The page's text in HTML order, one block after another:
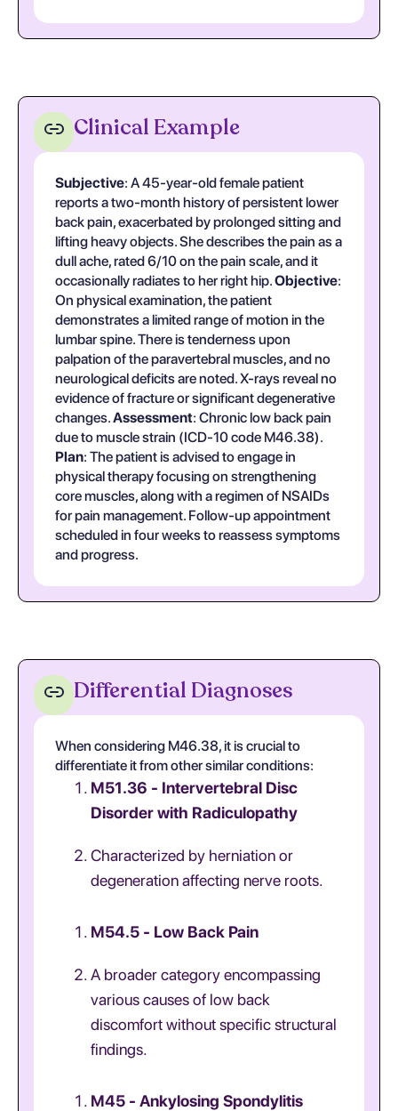
Clinical Example
Subjective: A 45-year-old female patient
reports a two-month history of persistent lower
back pain, exacerbated by prolonged sitting and
lifting heavy objects. She describes the pain as a
dull ache, rated 6/10 on the pain scale, and it
occasionally radiates to her right hip.Objective:
On physical examination, the patient
demonstrates a limited range of motion in the
lumbar spine. There is tenderness upon
palpation of the paravertebral muscles, and no
neurological deficits are noted. X-rays reveal no
evidence of fracture or significant degenerative
changes.Assessment: Chronic low back pain
due to muscle strain (ICD-10 code M46.38).
Plan: The patient is advised to engage in
physical therapy focusing on strengthening
core muscles, along with a regimen of NSAIDs
for pain management. Follow-up appointment
scheduled in four weeks to reassess symptoms
and progress.
Differential Diagnoses
When considering M46.38, it is crucial to
differentiate it from other similar conditions:
M51.36 - Intervertebral Disc
Disorder with Radiculopathy
Characterized by herniation or
degeneration affecting nerve roots.
M54.5 - Low Back Pain
A broader category encompassing
various causes of low back
discomfort without specific structural
findings.
M45 - Ankylosing Spondylitis